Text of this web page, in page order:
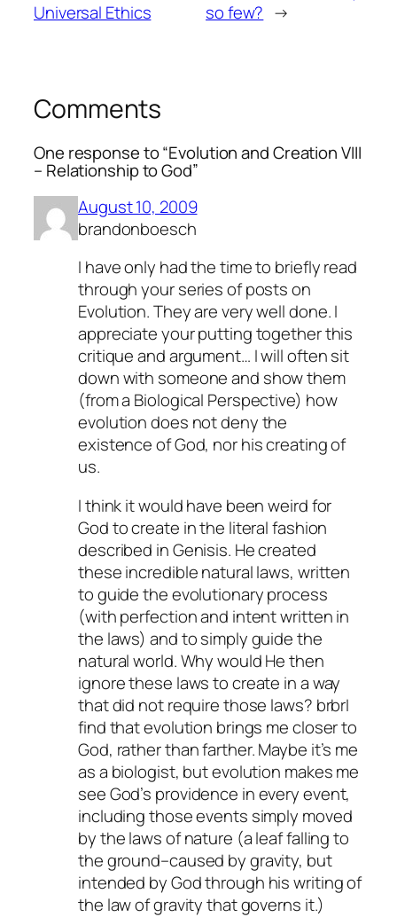
Universal Ethics
so few? →
Comments
One response to “Evolution and Creation VIII
– Relationship to God”
August 10, 2009
brandonboesch
I have only had the time to briefly read
through your series of posts on
Evolution. They are very well done. I
appreciate your putting together this
critique and argument… I will often sit
down with someone and show them
(from a Biological Perspective) how
evolution does not deny the
existence of God, nor his creating of
us.
I think it would have been weird for
God to create in the literal fashion
described in Genisis. He created
these incredible natural laws, written
to guide the evolutionary process
(with perfection and intent written in
the laws) and to simply guide the
natural world. Why would He then
ignore these laws to create in a way
that did not require those laws? brbrI
find that evolution brings me closer to
God, rather than farther. Maybe it’s me
as a biologist, but evolution makes me
see God’s providence in every event,
including those events simply moved
by the laws of nature (a leaf falling to
the ground–caused by gravity, but
intended by God through his writing of
the law of gravity that governs it.)